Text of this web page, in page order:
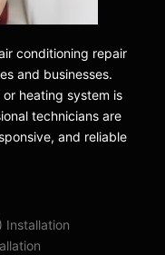
conditioning repair
and businesses.
heating system is
technicians are
and reliable
Installation